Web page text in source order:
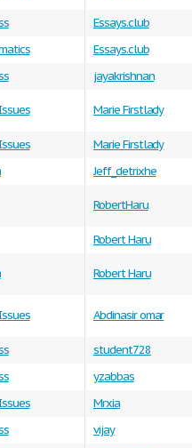
Essays.club
Essays.club
jayakrishnan
Marie Firstlady
Marie Firstlady
Jeff_detrixhe
RobertHaru
Robert Haru
Robert Haru
Abdinasir omar
student728
yzabbas
Mrxia
vijay